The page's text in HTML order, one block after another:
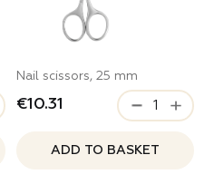
Nail scissors, 25 mm
€10.31
ADD TO BASKET